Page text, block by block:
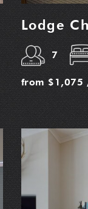
Lodge
7
from$1,075